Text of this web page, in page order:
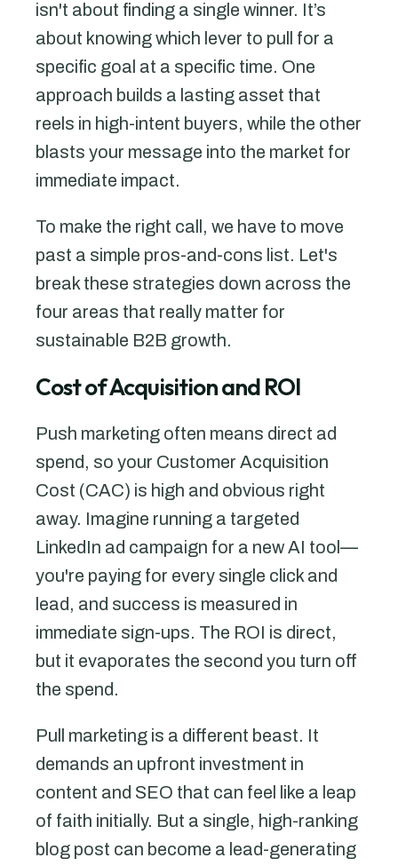
isn't about finding a single winner. It’s
about knowing which lever to pull for a
specific goal at a specific time. One
approach builds a lasting asset that
reels in high-intent buyers, while the other
blasts your message into the market for
immediate impact.
To make the right call, we have to move
past a simple pros-and-cons list. Let's
break these strategies down across the
four areas that really matter for
sustainable B2B growth.
Cost of Acquisition and ROI
Push marketing often means direct ad
spend, so your Customer Acquisition
Cost (CAC) is high and obvious right
away. Imagine running a targeted
LinkedIn ad campaign for a new AI tool—
you're paying for every single click and
lead, and success is measured in
immediate sign-ups. The ROI is direct,
but it evaporates the second you turn off
the spend.
Pull marketing is a different beast. It
demands an upfront investment in
content and SEO that can feel like a leap
of faith initially. But a single, high-ranking
blog post can become a lead-generating